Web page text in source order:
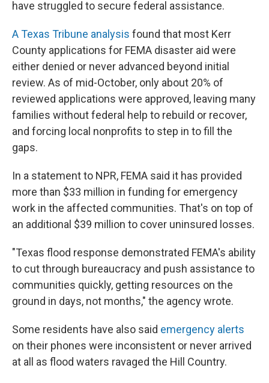
have struggled to secure federal assistance.
A Texas Tribune analysis found that most Kerr
County applications for FEMA disaster aid were
either denied or never advanced beyond initial
review. As of mid-October, only about 20% of
reviewed applications were approved, leaving many
families without federal help to rebuild or recover,
and forcing local nonprofits to step in to fill the
gaps.
In a statement to NPR, FEMA said it has provided
more than $33 million in funding for emergency
work in the affected communities. That's on top of
an additional $39 million to cover uninsured losses.
"Texas flood response demonstrated FEMA's ability
to cut through bureaucracy and push assistance to
communities quickly, getting resources on the
ground in days, not months," the agency wrote.
Some residents have also said emergency alerts
on their phones were inconsistent or never arrived
at all as flood waters ravaged the Hill Country.